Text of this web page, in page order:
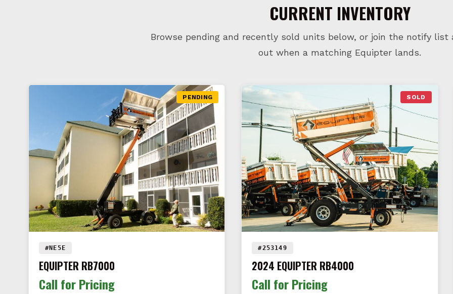
CURRENT INVENTORY
Browse pending and recently sold units below, or join the notify list
out when a matching Equipter lands.
PENDING
#NE5E
EQUIPTER RB7000
Call for Pricing
SOLD
#253149
2024 EQUIPTER RB4000
Call for Pricing